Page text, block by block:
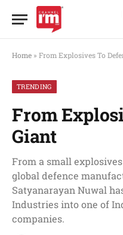
Home » From Explosives To
TRENDING
From
Giant
From a small
global defence
Satyanarayan Nuwal
Industries into one of
companies.